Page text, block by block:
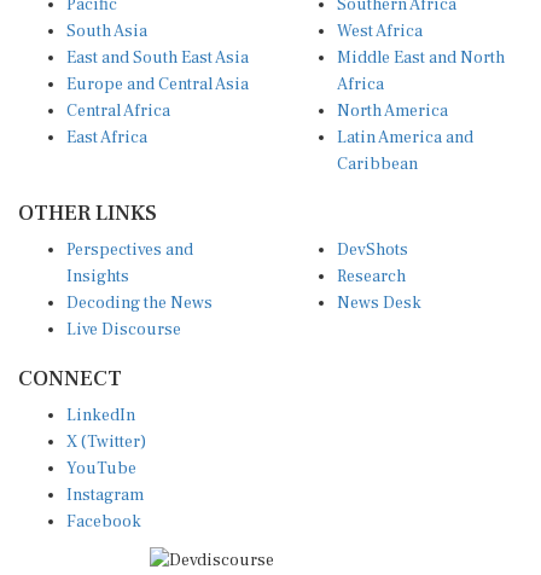
South Asia
East and South East Asia
Europe and Central Asia
Central Africa
East Africa
West Africa
Middle East and North
Africa
North America
Latin America and
Caribbean
Insights
Decoding the News
Live Discourse
Research
News Desk
X (Twitter)
YouTube
Instagram
Facebook
Disclaimer|Terms of use